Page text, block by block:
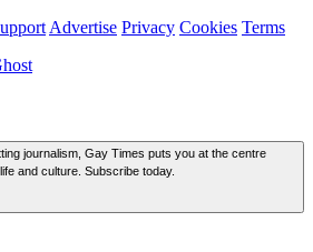
Advertise Privacy Cookies Terms
journalism, Gay Times puts you at the centre
and culture. Subscribe today.